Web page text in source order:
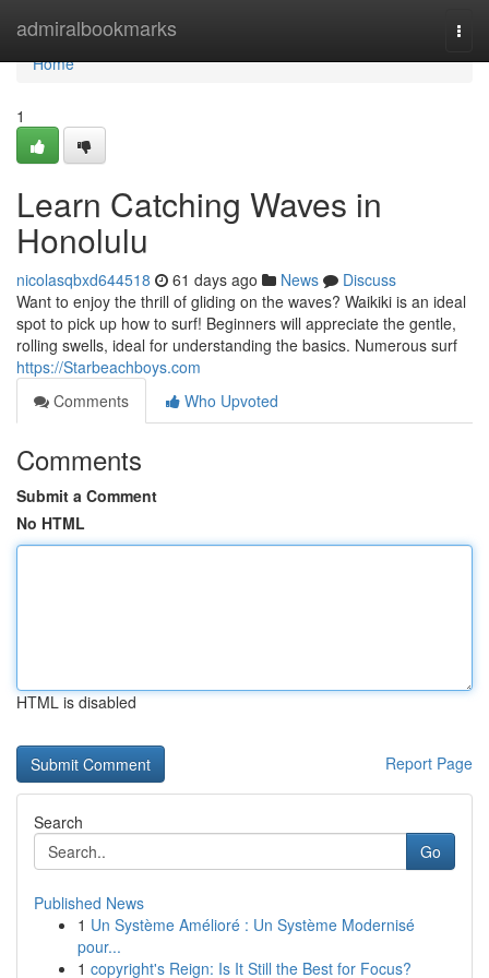
admiralbookmarks
Home
Home
1
Learn Catching Waves in
Honolulu
nicolasqbxd644518 61 days ago News
Discuss
Want to enjoy the thrill of gliding on the waves? Waikiki is an ideal
spot to pick up how to surf! Beginners will appreciate the gentle,
rolling swells, ideal for understanding the basics. Numerous surf
https://Starbeachboys.com
Comments
Who Upvoted
Comments
Submit a Comment
No HTML
HTML is disabled
Report Page
Search
Go
Published News
1 Un Système Amélioré : Un Système Modernisé
pour...
1 copyright's Reign: Is It Still the Best for Focus?